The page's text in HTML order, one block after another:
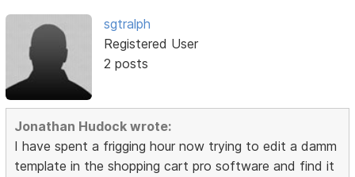
sgtralph
Registered User
2 posts
Jonathan Hudock wrote:
I have spent a frigging hour now trying to edit a damm
template in the shopping cart pro software and find it